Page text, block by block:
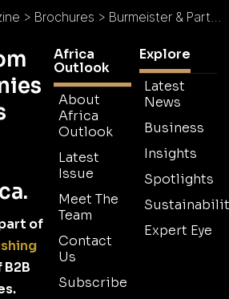
> Brochures > Burmeister & Partners Brochure
of
Africa
Outlook
About
Africa
Outlook
Latest
Issue
Meet The
Team
Contact
Us
Subscribe
Explore
Latest
News
Business
Insights
Spotlights
Expert Eye